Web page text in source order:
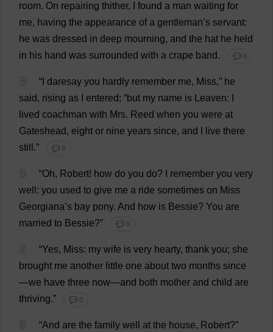
room. On repairing thither, found a man waiting for
me, having the appearance of a gentleman’s servant:
he was dressed in deep mourning, and the hat he held
in his hand was surrounded with a crape band. 💬 0
“ daresay you hardly remember me, Miss,” he
said, rising as entered; “but my name is Leaven:
lived coachman with Mrs. Reed when you were at
Gateshead, eight or nine years since, and live there
still .” 💬 0
“Oh, Robert! how do you do? remember you very
well : you used to give me a ride sometimes on Miss
Georgiana’s bay pony. And how is Bessie? You are
married to Bessie?” 💬 0
“Yes, Miss: my wife is very hearty, thank you; she
brought me another little one about two months since
—we have three now—and both mother and child are
thriving.” 💬 0
“And are the family well at the house, Robert?”